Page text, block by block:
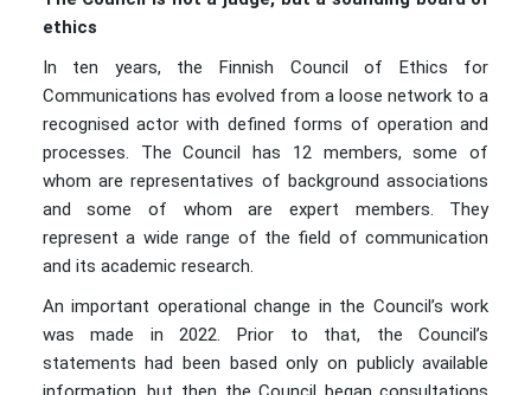
ethics
In ten years, the Finnish Council of Ethics for
Communications has evolved from a loose network to a
recognised actor with defined forms of operation and
processes. The Council has 12 members, some of
whom are representatives of background associations
and some of whom are expert members. They
represent a wide range of the field of communication
and its academic research.
An important operational change in the Council’s work
was made in 2022. Prior to that, the Council’s
statements had been based only on publicly available